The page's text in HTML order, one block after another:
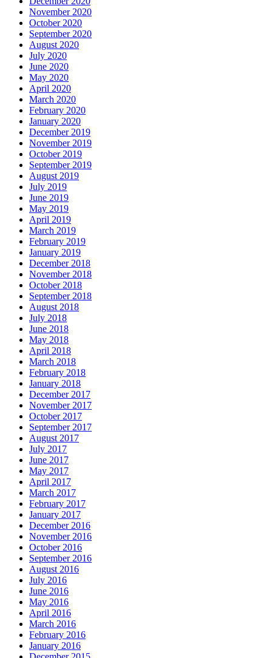
November 2020
October 2020
September 2020
August 2020
July 2020
June 2020
May 2020
April 2020
March 2020
February 2020
January 2020
December 2019
November 2019
October 2019
September 2019
August 2019
July 2019
June 2019
May 2019
April 2019
March 2019
February 2019
January 2019
December 2018
November 2018
October 2018
September 2018
August 2018
July 2018
June 2018
May 2018
April 2018
March 2018
February 2018
January 2018
December 2017
November 2017
October 2017
September 2017
August 2017
July 2017
June 2017
May 2017
April 2017
March 2017
February 2017
January 2017
December 2016
November 2016
October 2016
September 2016
August 2016
July 2016
June 2016
May 2016
April 2016
March 2016
February 2016
January 2016